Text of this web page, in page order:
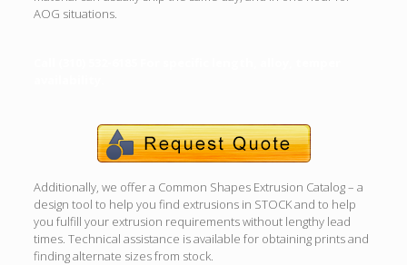
AOG situations.
Additionally, we offer a Common Shapes Extrusion Catalog – a
design tool to help you find extrusions in STOCK and to help
you fulfill your extrusion requirements without lengthy lead
times. Technical assistance is available for obtaining prints and
finding alternate sizes from stock.